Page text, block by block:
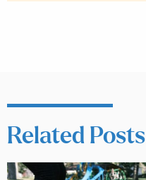
Related Posts